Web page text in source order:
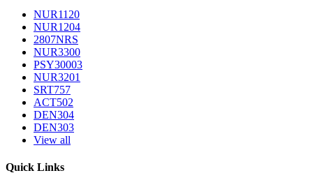
NUR1120
NUR1204
2807NRS
NUR3300
PSY30003
NUR3201
SRT757
ACT502
DEN304
DEN303
View all
Quick Links